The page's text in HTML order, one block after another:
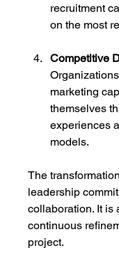
recruitment
on the most
Competitive
marketing
themselves
experiences
models.
The
leadership
collaboration. It is
continuous
project.